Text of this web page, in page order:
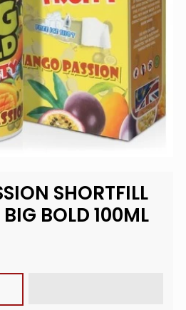
SHORTFILL
BOLD 100ML